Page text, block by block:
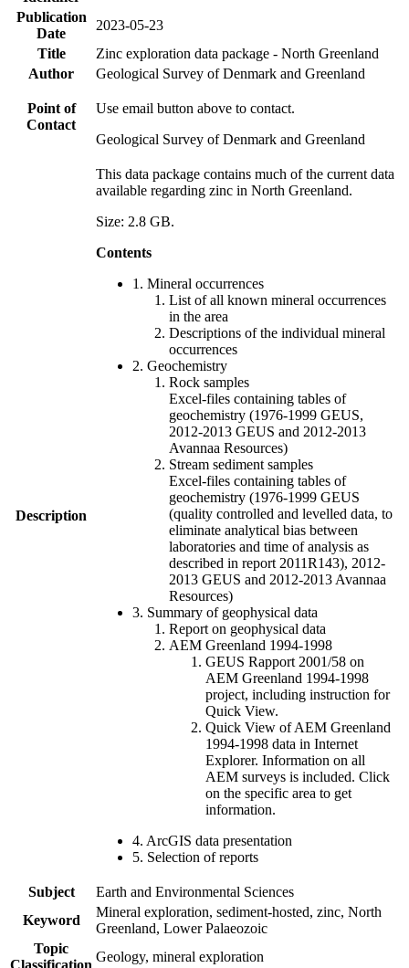
Publication
Date
2023-05-23
Title
Zinc exploration data package - North Greenland
Author
Geological Survey of Denmark and Greenland
Point of
Contact
Use email button above to contact.
Geological Survey of Denmark and Greenland
Description
This data package contains much of the current data
available regarding zinc in North Greenland.
Size: 2.8 GB.
Contents
1. Mineral occurrences
List of all known mineral occurrences
in the area
Descriptions of the individual mineral
occurrences
2. Geochemistry
Rock samples
Excel-files containing tables of
geochemistry (1976-1999 GEUS,
2012-2013 GEUS and 2012-2013
Avannaa Resources)
Stream sediment samples
Excel-files containing tables of
geochemistry (1976-1999 GEUS
(quality controlled and levelled data, to
eliminate analytical bias between
laboratories and time of analysis as
described in report 2011R143), 2012-
2013 GEUS and 2012-2013 Avannaa
Resources)
3. Summary of geophysical data
Report on geophysical data
AEM Greenland 1994-1998
GEUS Rapport 2001/58 on
AEM Greenland 1994-1998
project, including instruction for
Quick View.
Quick View of AEM Greenland
1994-1998 data in Internet
Explorer. Information on all
AEM surveys is included. Click
on the specific area to get
information.
4. ArcGIS data presentation
5. Selection of reports
Subject
Earth and Environmental Sciences
Keyword
Mineral exploration, sediment-hosted, zinc, North
Greenland, Lower Palaeozoic
Topic
Classification
Geology, mineral exploration